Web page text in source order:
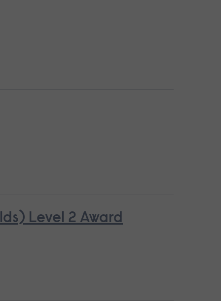
Level 2 Award